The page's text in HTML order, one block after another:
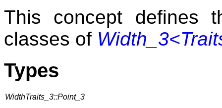
This concept defines
classes of
Types
WidthTraits_3::Point_3